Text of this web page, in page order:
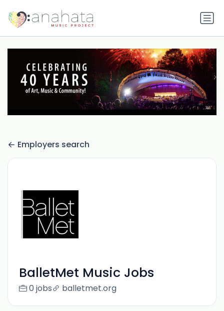
Employers search
BalletMet Music Jobs
0 jobs balletmet.org